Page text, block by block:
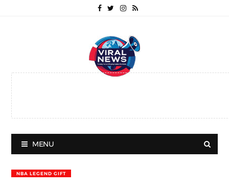
MENU
NBA LEGEND GIFT